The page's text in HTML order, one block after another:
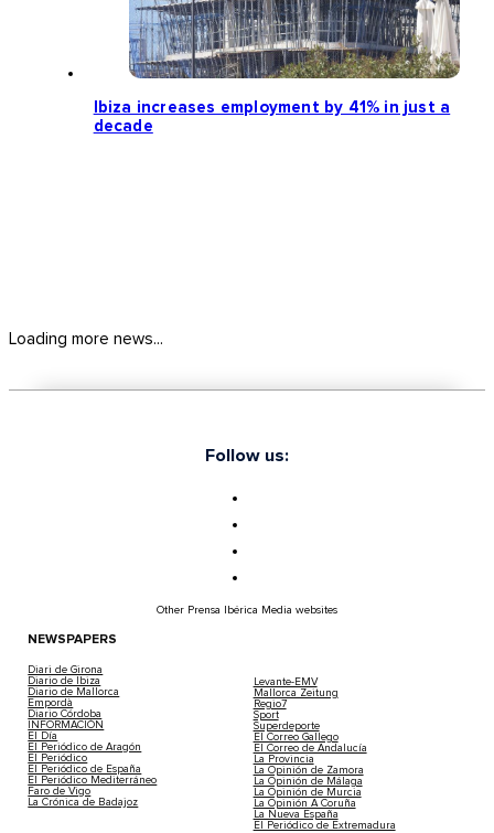
Ibiza increases employment by 41% in just a
decade
Loading more news...
Follow us:
Other Prensa Ibérica Media websites
NEWSPAPERS
Diari de Girona
Diario de Ibiza
Diario de Mallorca
Empordà
Diario Córdoba
INFORMACIÓN
El Día
El Periódico de Aragón
El Periódico
El Periódico de España
El Periódico Mediterráneo
Faro de Vigo
La Crónica de Badajoz
Levante-EMV
Mallorca Zeitung
Regio7
Sport
Superdeporte
El Correo Gallego
El Correo de Andalucía
La Provincia
La Opinión de Zamora
La Opinión de Málaga
La Opinión de Murcia
La Opinión A Coruña
La Nueva España
El Periódico de Extremadura